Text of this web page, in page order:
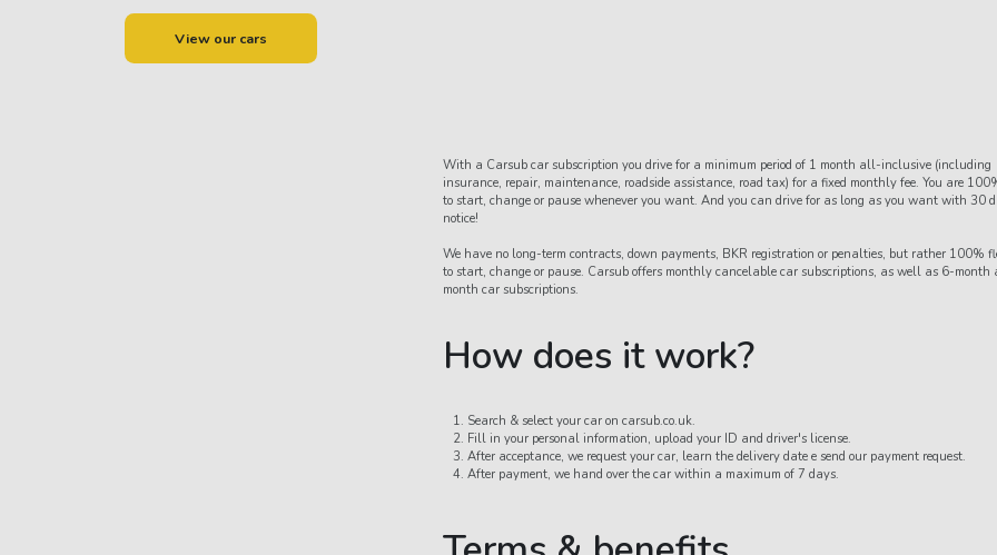
View our cars
With a Carsub car subscription you drive for a minimum period of 1 month all-inclusive (including
insurance, repair, maintenance, roadside assistance, road tax) for a fixed monthly fee. You are
to start, change or pause whenever you want. And you can drive for as long as you want with 30
notice!
We have no long-term contracts, down payments, BKR registration or penalties, but rather 100%
to start, change or pause. Carsub offers monthly cancelable car subscriptions, as well as 6-month
month car subscriptions.
How does it work?
Search & select your car on carsub.co.uk.
Fill in your personal information, upload your ID and driver's license.
After acceptance, we request your car, learn the delivery date e send our payment request.
After payment, we hand over the car within a maximum of 7 days.